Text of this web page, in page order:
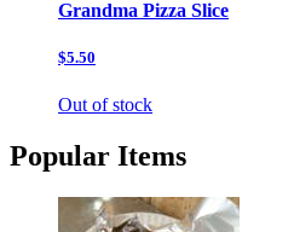
Grandma Pizza Slice
$5.50
Out of stock
Popular Items